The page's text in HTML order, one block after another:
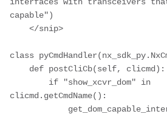
capable")
class
clicmd.getCmdName():